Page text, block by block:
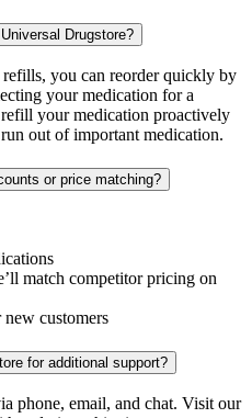
Drugstore?
you can reorder quickly by
your medication for a
your medication proactively
out of important medication.
or price matching?
match competitor pricing on
customers
for additional support?
phone, email, and chat. Visit our